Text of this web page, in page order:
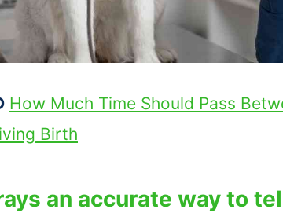
How Much Time Should Pass
Birth
an accurate way to